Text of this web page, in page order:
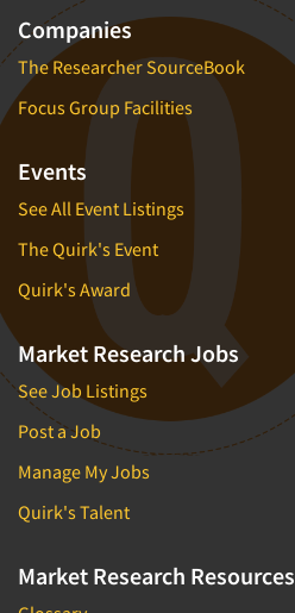
Companies
The Researcher SourceBook
Focus Group Facilities
Events
See All Event Listings
The Quirk's Event
Quirk's Award
Market Research Jobs
See Job Listings
Post a Job
Manage My Jobs
Quirk's Talent
Market Research Resources